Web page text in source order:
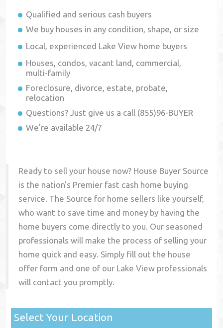
Qualified and serious cash buyers
We buy houses in any condition, shape, or size
Local, experienced Lake View home buyers
Houses, condos, vacant land, commercial,
multi-family
Foreclosure, divorce, estate, probate,
relocation
Questions? Just give us a call (855)96-BUYER
We're available 24/7
Ready to sell your house now? House Buyer Source
is the nation's Premier fast cash home buying
service. The Source for home sellers like yourself,
who want to save time and money by having the
home buyers come directly to you. Our seasoned
professionals will make the process of selling your
home quick and easy. Simply fill out the house
offer form and one of our Lake View professionals
will contact you promptly.
Select Your Location